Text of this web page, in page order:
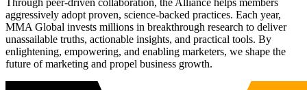
Through peer-driven collaboration, the Alliance helps members
aggressively adopt proven, science-backed practices. Each year,
MMA Global invests millions in breakthrough research to deliver
unassailable truths, actionable insights, and practical tools. By
enlightening, empowering, and enabling marketers, we shape the
future of marketing and propel business growth.